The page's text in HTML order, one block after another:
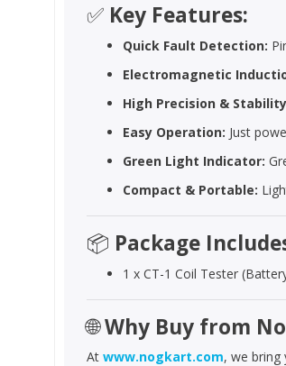
✅ Key Features:
Quick Fault Detection:
Electromagnetic
High Precision &
Easy Operation: Just
Green Light Indicator:
Compact & Portable:
📦 Package
1 x CT-1 Coil Tester
🌐Why Buy from
At www.nogkart.com, we